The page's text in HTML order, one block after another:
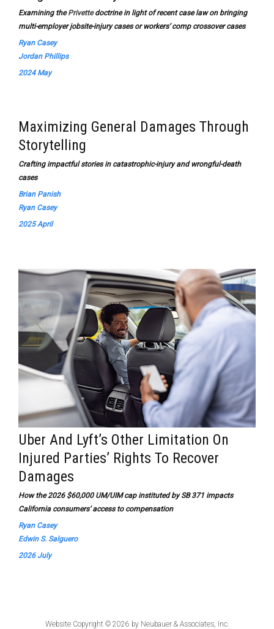
Examining thePrivettedoctrine in light of recent case law on bringing
multi-employer jobsite-injury cases or workers’ comp crossover cases
Ryan Casey
Jordan Phillips
2024 May
Maximizing General Damages Through
Storytelling
Crafting impactful stories in catastrophic-injury and wrongful-death
cases
Brian Panish
Ryan Casey
2025 April
Uber And Lyft’s Other Limitation On
Injured Parties’ Rights To Recover
Damages
How the 2026 $60,000 UM/UIM cap instituted by SB 371 impacts
California consumers’ access to compensation
Ryan Casey
Edwin S. Salguero
2026 July
Website Copyright © 2026 by Neubauer & Associates, Inc.